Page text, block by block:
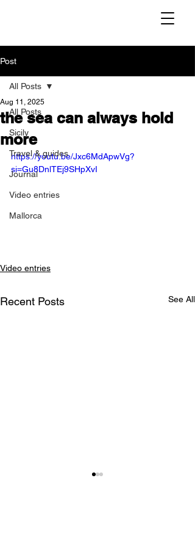
Post
All Posts
Sicily
Travel & guides
Journal
Video entries
Mallorca
All Posts
the sea can always hold
more
Aug 11, 2025
https://youtu.be/Jxc6MdApwVg?
si=Gu8DnlTEj9SHpXvI
Video entries
Recent Posts See All